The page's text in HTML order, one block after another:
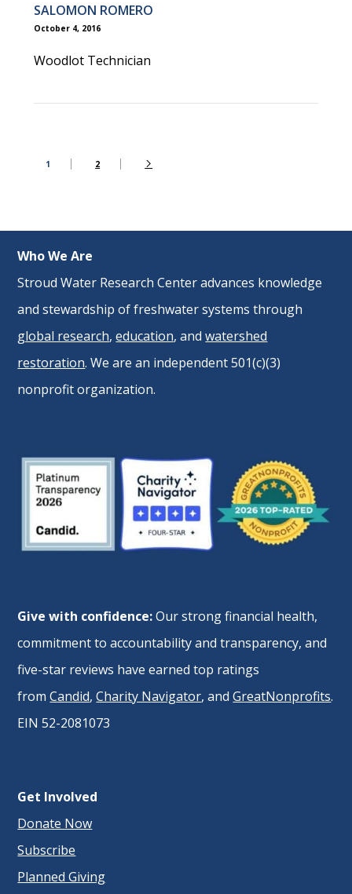
SALOMON ROMERO
October 4, 2016
Woodlot Technician
1 2
Who We Are
Stroud Water Research Center advances knowledge
and stewardship of freshwater systems through
global research,education, andwatershed
restoration. We are an independent 501(c)(3)
nonprofit organization.
Give with confidence:Our strong financial health,
commitment to accountability and transparency, and
five-star reviews have earned top ratings
fromCandid,Charity Navigator, andGreatNonprofits.
EIN 52-2081073
Get Involved
Donate Now
Subscribe
Planned Giving